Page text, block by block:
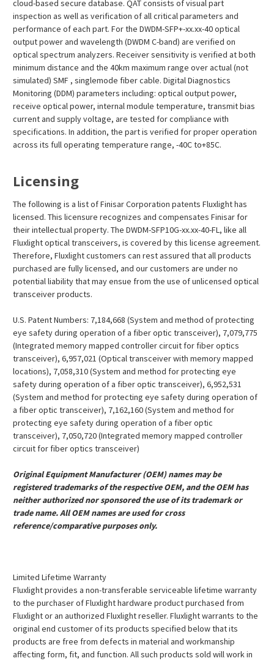
¡
cloud-based secure database. QAT consists of visual part
inspection as well as verification of all critical parameters and
performance of each part. For the DWDM-SFP+-xx.xx-40 optical
output power and wavelength (DWDM C-band) are verified on
optical spectrum analyzers. Receiver sensitivity is verified at both
minimum distance and the 40km maximum range over actual (not
simulated) SMF , singlemode fiber cable. Digital Diagnostics
Monitoring (DDM) parameters including: optical output power,
receive optical power, internal module temperature, transmit bias
current and supply voltage, are tested for compliance with
specifications. In addition, the part is verified for proper operation
across its full operating temperature range, -40C to+85C.
Licensing
The following is a list of Finisar Corporation patents Fluxlight has
licensed. This licensure recognizes and compensates Finisar for
their intellectual property. The DWDM-SFP10G-xx.xx-40-FL, like all
Fluxlight optical transceivers, is covered by this license agreement.
Therefore, Fluxlight customers can rest assured that all products
purchased are fully licensed, and our customers are under no
potential liability that may ensue from the use of unlicensed optical
transceiver products.
U.S. Patent Numbers: 7,184,668 (System and method of protecting
eye safety during operation of a fiber optic transceiver), 7,079,775
(Integrated memory mapped controller circuit for fiber optics
transceiver), 6,957,021 (Optical transceiver with memory mapped
locations), 7,058,310 (System and method for protecting eye
safety during operation of a fiber optic transceiver), 6,952,531
(System and method for protecting eye safety during operation of
a fiber optic transceiver), 7,162,160 (System and method for
protecting eye safety during operation of a fiber optic
transceiver), 7,050,720 (Integrated memory mapped controller
circuit for fiber optics transceiver)
Original Equipment Manufacturer (OEM) names may be
registered trademarks of the respective OEM, and the OEM has
neither authorized nor sponsored the use of its trademark or
trade name. All OEM names are used for cross
reference/comparative purposes only.
Limited Lifetime Warranty
Fluxlight provides a non-transferable serviceable lifetime warranty
to the purchaser of Fluxlight hardware product purchased from
Fluxlight or an authorized Fluxlight reseller. Fluxlight warrants to the
original end customer of its products specified below that its
products are free from defects in material and workmanship
affecting form, fit, and function. All such products sold will work in